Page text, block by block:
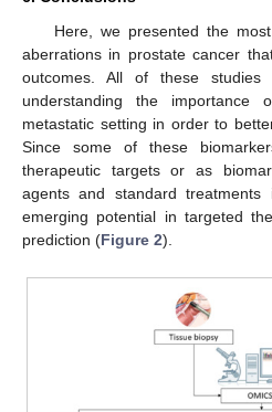
Here, we presented the
aberrations in prostate cancer
outcomes. All of these
understanding the
metastatic setting in order to
Since some of these
therapeutic targets or as
agents and standard
emerging potential in targeted
prediction (Figure 2).